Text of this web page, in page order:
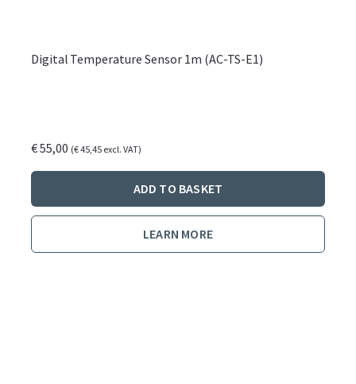
Digital Temperature Sensor 1m (AC-TS-E1)
€55,00 (€45,45excl. VAT)
ADD TO BASKET
LEARN MORE